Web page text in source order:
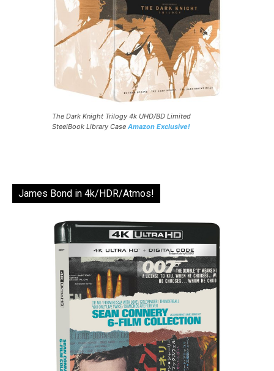
The Dark Knight Trilogy 4k UHD/BD Limited
SteelBook Library Case Amazon Exclusive!
James Bond in 4k/HDR/Atmos!